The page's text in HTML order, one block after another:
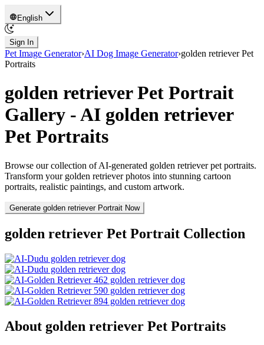
English
Sign In
Pet Image Generator›AI Dog Image Generator›golden retrieverPet
Portraits
golden retrieverPet Portrait
Gallery - AI golden retriever
Pet Portraits
Browse our collection of AI-generated golden retrieverpet portraits.
Transform your golden retrieverphotos into stunning cartoon
portraits, realistic paintings, and custom artwork.
Generate golden retrieverPortrait Now
golden retriever Pet Portrait Collection
About golden retriever Pet Portraits